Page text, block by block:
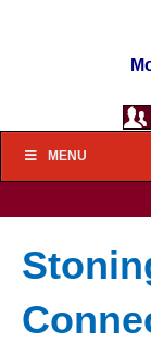
MENU